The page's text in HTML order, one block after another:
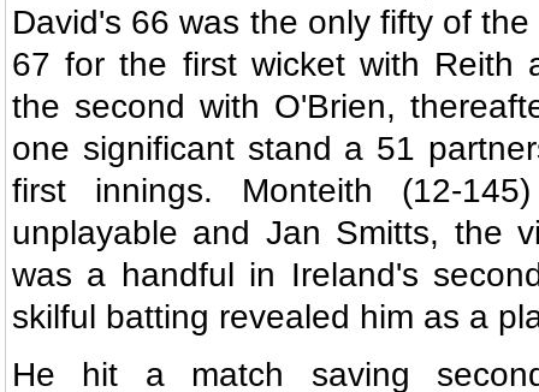
David's 66 was the only fifty of
67 for the first wicket with Reith
the second with O'Brien,
one significant stand a 51
first innings. Monteith (12-
unplayable and Jan Smitts, the
was a handful in Ireland's
skilful batting revealed him as a
He hit a match saving